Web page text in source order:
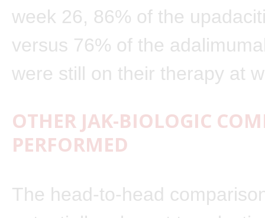
week 26, 86% of the
versus 76% of the
were still on their therapy at
OTHER JAK-BIOLOGIC
PERFORMED
The head-to-head